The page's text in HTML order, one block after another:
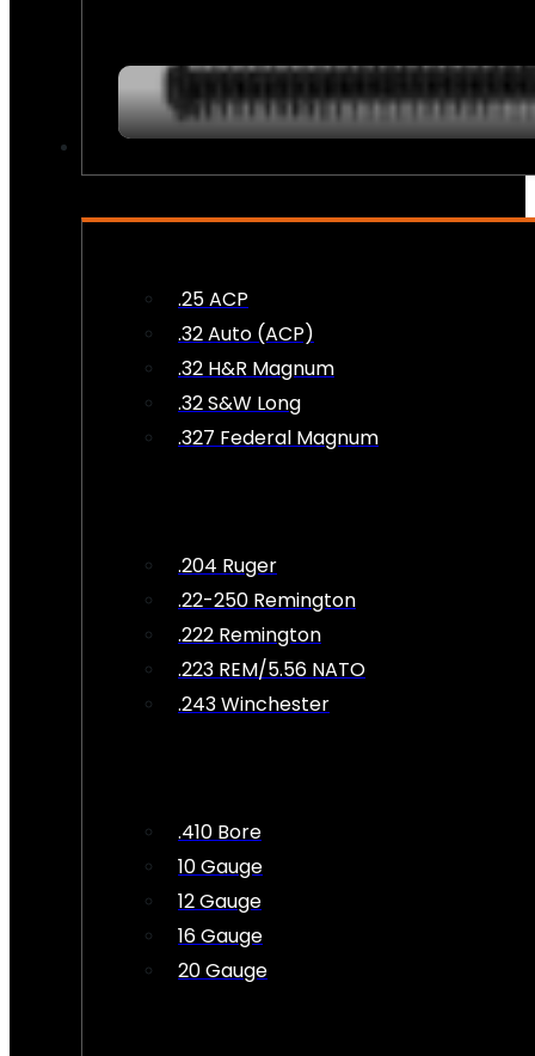
.25 ACP
.32 Auto (ACP)
.32 H&R Magnum
.32 S&W Long
.327 Federal Magnum
.204 Ruger
.22-250 Remington
.222 Remington
.223 REM/5.56 NATO
.243 Winchester
.410 Bore
10 Gauge
12 Gauge
16 Gauge
20 Gauge